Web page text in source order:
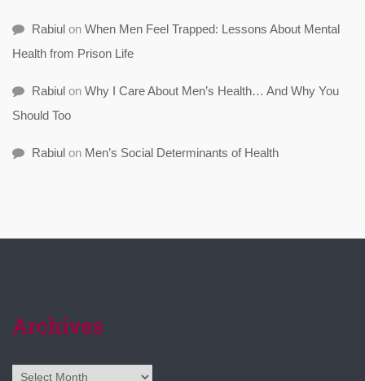
Rabiul on When Men Feel Trapped: Lessons About Mental
Health from Prison Life
Rabiul on Why I Care About Men’s Health… And Why You
Should Too
Rabiul on Men’s Social Determinants of Health
Archives
Archives